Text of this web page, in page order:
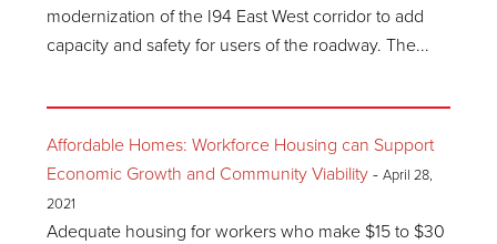
modernization of the I94 East West corridor to add
capacity and safety for users of the roadway. The...
Affordable Homes: Workforce Housing can Support
Economic Growth and Community Viability -April 28,
2021
Adequate housing for workers who make $15 to $30